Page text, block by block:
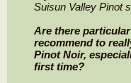
Suisun Valley Pinot
Are there
recommend to
Pinot Noir,
first time?